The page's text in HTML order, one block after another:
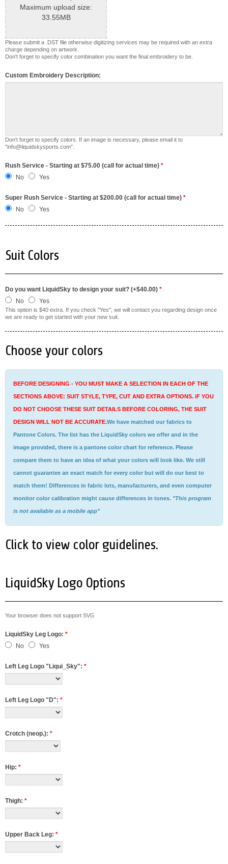
Maximum upload size:
33.55MB
Please submit a .DST file otherwise digitizing services may be required with an extra
charge depending on artwork.
Don't forget to specify color combination you want the final embroidery to be.
Custom Embroidery Description:
Don't forget to specify colors. If an image is necessary, please email it to
"info@liquidskysports.com".
Rush Service - Starting at $75.00 (call for actual time) *
No
Yes
Super Rush Service - Starting at $200.00 (call for actual time) *
No
Yes
Suit Colors
Do you want LiquidSky to design your suit? (+$40.00) *
No
Yes
This option is $40 extra. If you check "Yes", we will contact you regarding design once
we are ready to get started with your new suit.
Choose your colors
BEFORE DESIGNING - YOU MUST MAKE A SELECTION IN EACH OF THE
SECTIONS ABOVE: SUIT STYLE, TYPE, CUT AND EXTRA OPTIONS. iF YOU
DO NOT CHOOSE THESE SUIT DETAILS BEFORE COLORING, THE SUIT
DESIGN WILL NOT BE ACCURATE.We have matched our fabrics to
Pantone Colors. The list has the LiquidSky colors we offer and in the
image provided, there is a pantone color chart for reference. Please
compare them to have an idea of what your colors will look like. We still
cannot guarantee an exact match for every color but will do our best to
match them! Differences in fabric lots, manufacturers, and even computer
monitor color calibration might cause differences in tones. "This program
is not available as a mobile app"
Click to view color guidelines.
LiquidSky Logo Options
Your browser does not support SVG
LiquidSky Leg Logo: *
No
Yes
Left Leg Logo "Liqui_Sky": *
Left Leg Logo "D": *
Crotch (neop.): *
Hip: *
Thigh: *
Upper Back Leg: *